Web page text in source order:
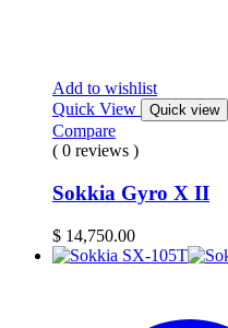
Add to wishlist
Quick View
Quick view
Compare
( 0 reviews )
Sokkia Gyro X II
$ 14,750.00